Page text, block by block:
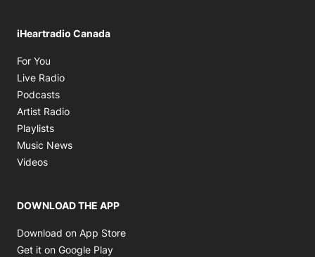
iHeartradio Canada
For You
Live Radio
Podcasts
Artist Radio
Playlists
Music News
Videos
DOWNLOAD THE APP
Download on App Store
Get it on Google Play